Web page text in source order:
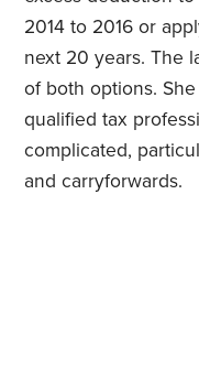
2014 to 2016 or
next 20 years. The
of both options.
qualified tax
complicated,
and carryforwards.